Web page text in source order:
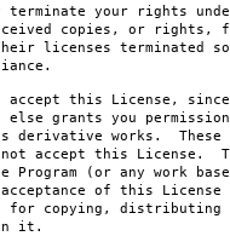
your rights
copies, or rights,
licenses terminated so
this License, since
grants you
derivative works. These
accept this License.
(or any work
of this
copying, distributing
it.